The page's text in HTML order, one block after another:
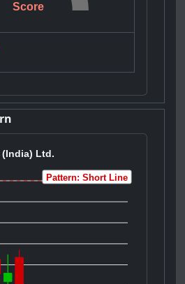
Score
Ltd.
Pattern: Short Line